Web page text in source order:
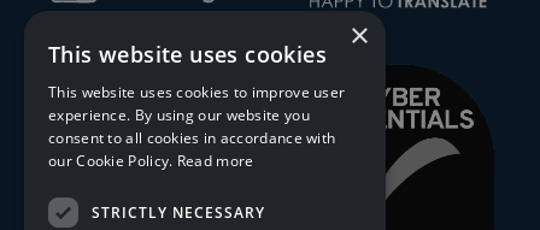
×
This website uses cookies
This website uses cookies to improve user
experience. By using our website you
consent to all cookies in accordance with
our Cookie Policy. Read more
STRICTLY NECESSARY